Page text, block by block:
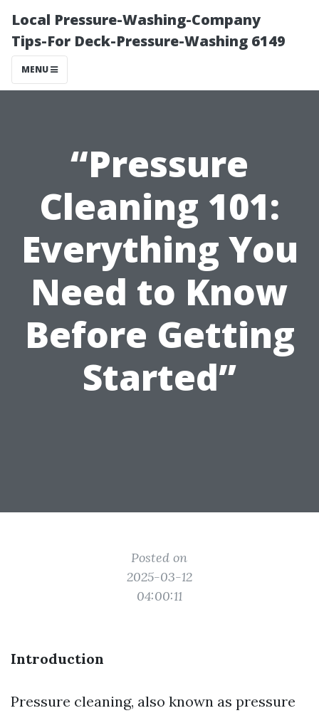
Local Pressure-Washing-Company
Tips-For Deck-Pressure-Washing 6149
MENU
“Pressure
Cleaning 101:
Everything You
Need to Know
Before Getting
Started”
Posted on
2025-03-12
04:00:11
Introduction
Pressure cleaning, also known as pressure